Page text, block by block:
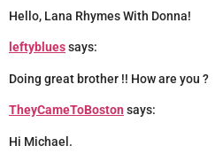
Hello, Lana Rhymes With Donna!
leftybluessays:
Doing great brother !! How are you ?
TheyCameToBoston says:
Hi Michael.